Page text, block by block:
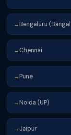
→ Bengaluru
→ Chennai
→ Pune
→ Noida (UP)
→ Jaipur